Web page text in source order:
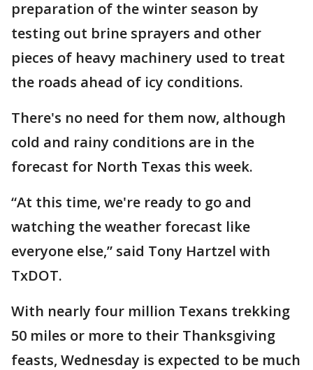
preparation of the winter season by
testing out brine sprayers and other
pieces of heavy machinery used to treat
the roads ahead of icy conditions.
There's no need for them now, although
cold and rainy conditions are in the
forecast for North Texas this week.
“At this time, we're ready to go and
watching the weather forecast like
everyone else,” said Tony Hartzel with
TxDOT.
With nearly four million Texans trekking
50 miles or more to their Thanksgiving
feasts, Wednesday is expected to be much